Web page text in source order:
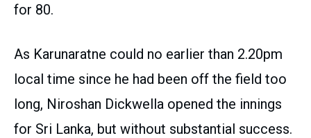
for 80.
As Karunaratne could no earlier than 2.20pm
local time since he had been off the field too
long, Niroshan Dickwella opened the innings
for Sri Lanka, but without substantial success.